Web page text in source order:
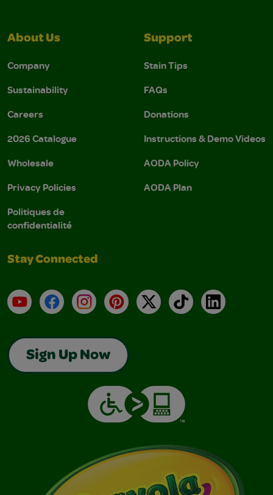
About Us
Company
Sustainability
Careers
2026 Catalogue
Wholesale
Privacy Policies
Politiques de
confidentialité
Support
Stain Tips
FAQs
Donations
Instructions & Demo Videos
AODA Policy
AODA Plan
Stay Connected
YouTubeFacebookInstagramPinterest
X TikTokLinkedIn
Sign Up Now